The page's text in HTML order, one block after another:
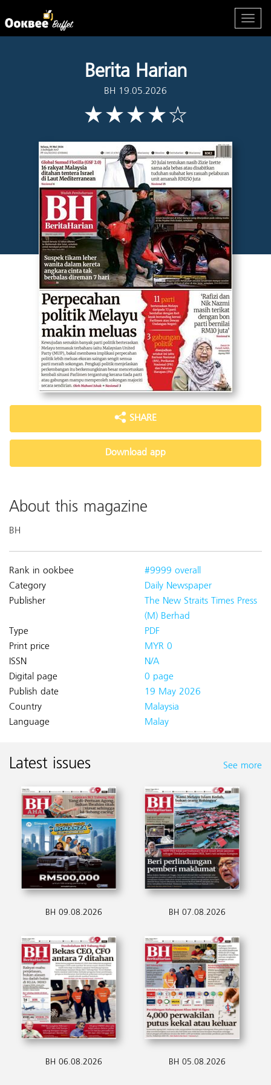
Berita Harian
BH 19.05.2026
SHARE
Download app
About this magazine
BH
Rank in ookbee
#9999 overall
Category
Daily Newspaper
Publisher
The New Straits Times Press
(M) Berhad
Type
PDF
Print price
MYR 0
ISSN
N/A
Digital page
0 page
Publish date
19 May 2026
Country
Malaysia
Language
Malay
Latest issues See more
BH 09.08.2026 BH 07.08.2026
BH 06.08.2026 BH 05.08.2026